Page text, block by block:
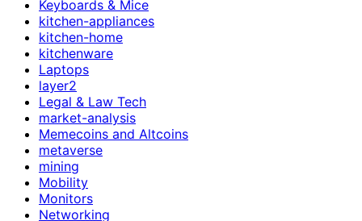
Keyboards & Mice
kitchen-appliances
kitchen-home
kitchenware
Laptops
layer2
Legal & Law Tech
market-analysis
Memecoins and Altcoins
metaverse
mining
Mobility
Monitors
Networking